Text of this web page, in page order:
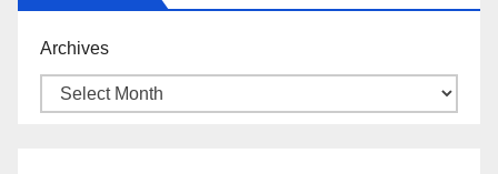
Archives